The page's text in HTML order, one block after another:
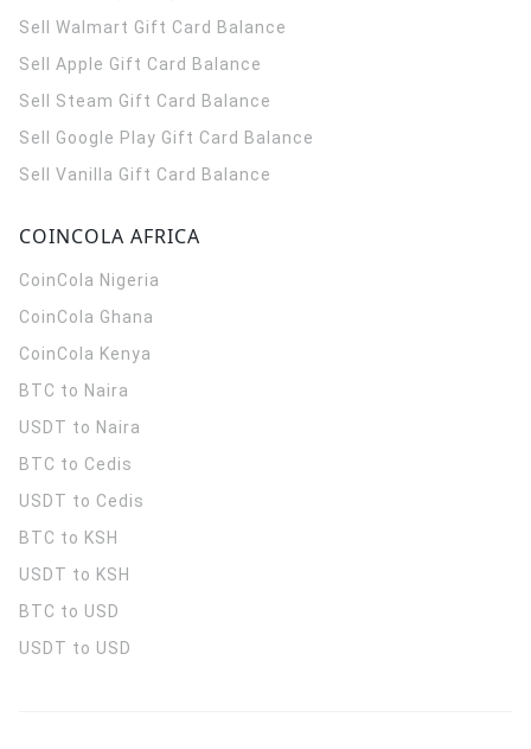
Sell Walmart Gift Card Balance
Sell Apple Gift Card Balance
Sell Steam Gift Card Balance
Sell Google Play Gift Card Balance
Sell Vanilla Gift Card Balance
COINCOLA AFRICA
CoinCola Nigeria
CoinCola Ghana
CoinCola Kenya
BTC to Naira
USDT to Naira
BTC to Cedis
USDT to Cedis
BTC to KSH
USDT to KSH
BTC to USD
USDT to USD